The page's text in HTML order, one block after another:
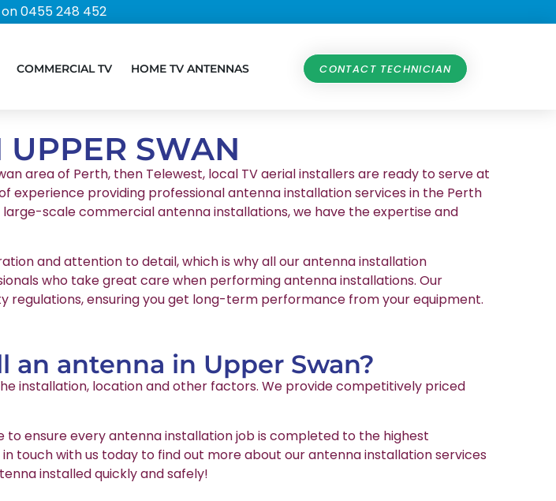
0455 248 452
COMMERCIAL TV HOME TV ANTENNAS CONTACT TECHNICIAN
SWAN
area of Perth, then Telewest, local TV aerial installers are ready to serve at
experience providing professional antenna installation services in the Perth
scale commercial antenna installations, we have the expertise and
and attention to detail, which is why all our antenna installation
who take great care when performing antenna installations. Our
ensuring you get long-term performance from your equipment.
antenna in Upper Swan?
installation, location and other factors. We provide competitively priced
to ensure every antenna installation job is completed to the highest
touch with us today to find out more about our antenna installation services
installed quickly and safely!